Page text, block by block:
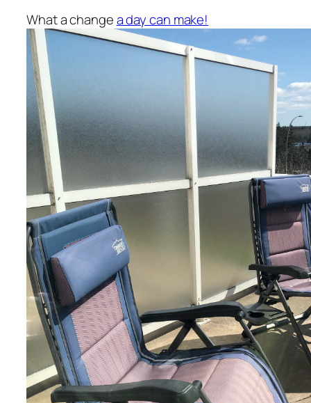
What a changea day can make!